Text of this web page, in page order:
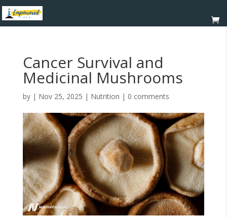
Cancer Survival and
Medicinal Mushrooms
by | Nov 25, 2025 | Nutrition | 0 comments